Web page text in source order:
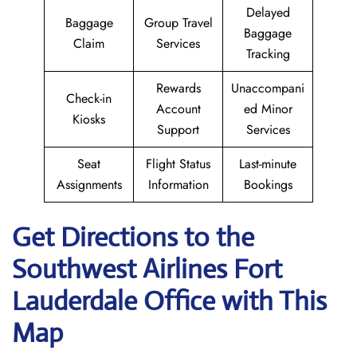
Baggage
Claim
Group Travel
Services
Delayed
Baggage
Tracking
Check-in
Kiosks
Rewards
Account
Support
Unaccompani
ed Minor
Services
Seat
Assignments
Flight Status
Information
Last-minute
Bookings
Get Directions to the
Southwest Airlines Fort
Lauderdale Office with This
Map